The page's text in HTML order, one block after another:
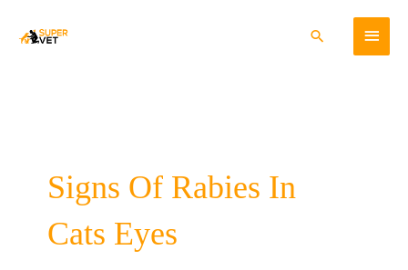
content
Main
Menu
Search
Signs Of Rabies In
Cats Eyes